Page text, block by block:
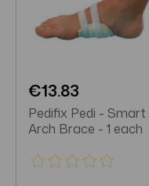
€13.83
Pedifix Pedi - Smart
Arch Brace - 1 each